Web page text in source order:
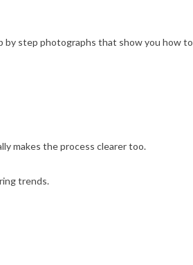
by step photographs that show you how to
makes the process clearer too.
trends.